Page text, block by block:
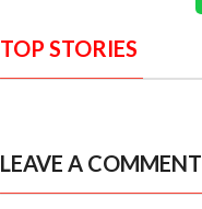
TOP STORIES
LEAVE A COMMENT